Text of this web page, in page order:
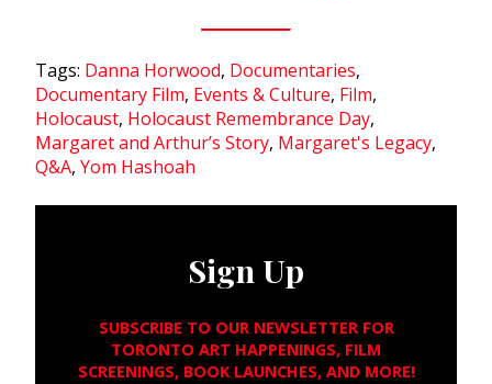
Tags: Danna Horwood, Documentaries,
Documentary Film, Events & Culture, Film,
Holocaust, Holocaust Remembrance Day,
Margaret and Arthur’s Story, Margaret's Legacy,
Q&A, Yom Hashoah
Sign Up
SUBSCRIBE TO OUR NEWSLETTER FOR
TORONTO ART HAPPENINGS, FILM
SCREENINGS, BOOK LAUNCHES, AND MORE!